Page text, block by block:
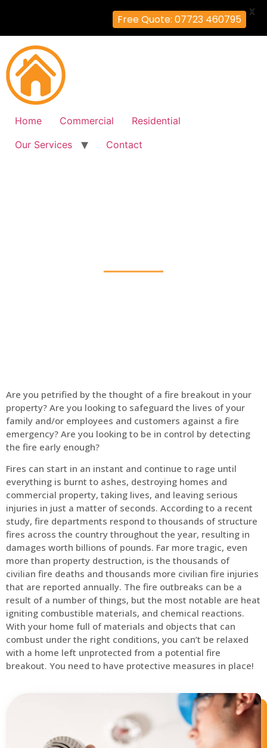
Home Commercial
Residential
Our Services
Contact
Are you petrified by the thought of a fire breakout in your
property? Are you looking to safeguard the lives of your
family and/or employees and customers against a fire
emergency? Are you looking to be in control by detecting
the fire early enough?
Fires can start in an instant and continue to rage until
everything is burnt to ashes, destroying homes and
commercial property, taking lives, and leaving serious
injuries in just a matter of seconds. According to a recent
study, fire departments respond to thousands of structure
fires across the country throughout the year, resulting in
damages worth billions of pounds. Far more tragic, even
more than property destruction, is the thousands of
civilian fire deaths and thousands more civilian fire injuries
that are reported annually. The fire outbreaks can be a
result of a number of things, but the most notable are heat
igniting combustible materials, and chemical reactions.
With your home full of materials and objects that can
combust under the right conditions, you can’t be relaxed
with a home left unprotected from a potential fire
breakout. You need to have protective measures in place!
Free Quote: 07723 460795
X